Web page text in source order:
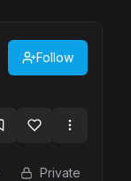
Follow
Private